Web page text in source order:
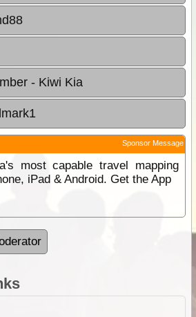
- Kiwi Kia
Sponsor Message
most capable travel mapping
iPad & Android. Get the App